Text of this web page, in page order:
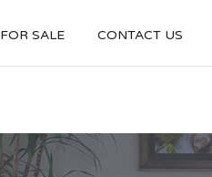
FOR SALE CONTACT US